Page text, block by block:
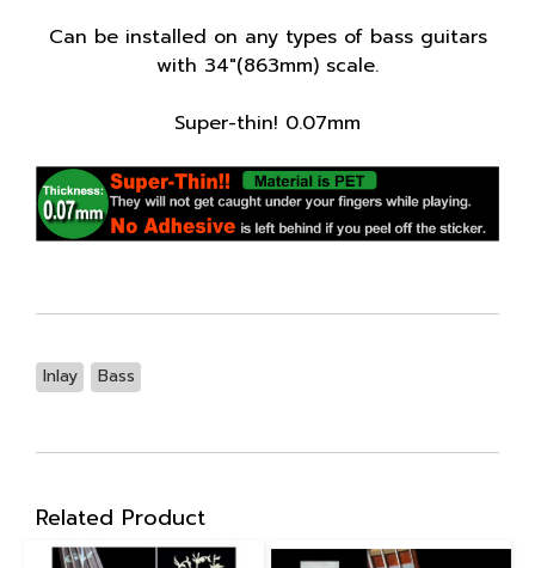
Can be installed on any types of bass guitars
with 34"(863mm) scale.
Super-thin! 0.07mm
Inlay Bass
Related Product